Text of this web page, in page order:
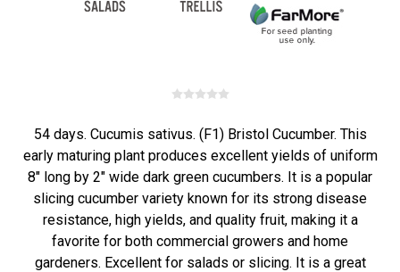
54 days. Cucumis sativus. (F1) Bristol Cucumber. This
early maturing plant produces excellent yields of uniform
8" long by 2" wide dark green cucumbers. It is a popular
slicing cucumber variety known for its strong disease
resistance, high yields, and quality fruit, making it a
favorite for both commercial growers and home
gardeners. Excellent for salads or slicing. It is a great